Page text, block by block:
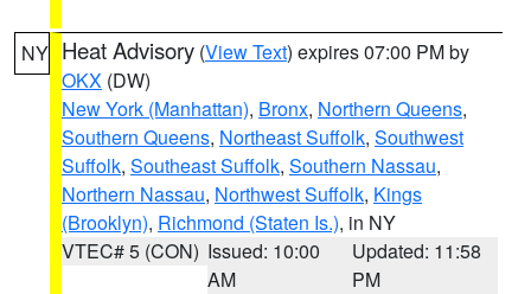
NY Heat Advisory (View Text) expires 07:00 PM by
OKX (DW)
New York (Manhattan), Bronx, Northern Queens,
Southern Queens, Northeast Suffolk, Southwest
Suffolk, Southeast Suffolk, Southern Nassau,
Northern Nassau, Northwest Suffolk, Kings
(Brooklyn), Richmond (Staten Is.), in NY
VTEC# 5 (CON) Issued: 10:00
AM
Updated: 11:58
PM